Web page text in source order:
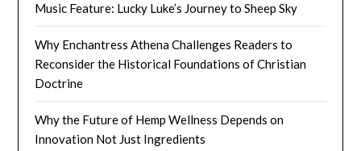
Music Feature: Lucky Luke’s Journey to Sheep Sky
Why Enchantress Athena Challenges Readers to
Reconsider the Historical Foundations of Christian
Doctrine
Why the Future of Hemp Wellness Depends on
Innovation Not Just Ingredients